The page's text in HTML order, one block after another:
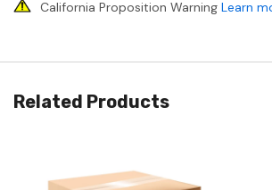
California Proposition Warning Learn
Related Products